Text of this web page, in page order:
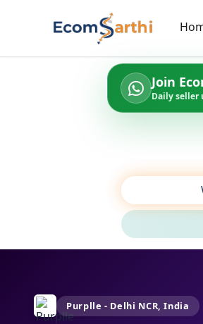
Join
Daily seller
Purplle - Delhi NCR, India